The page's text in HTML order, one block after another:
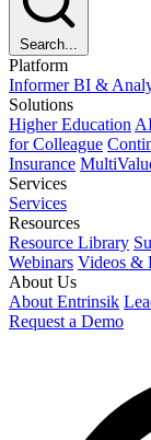
Search...
Platform
Informer BI &
Solutions
Higher Education
for Colleague
Insurance
Services
Services
Resources
Resource Library
Webinars Videos &
About Us
About Entrinsik
Request a Demo